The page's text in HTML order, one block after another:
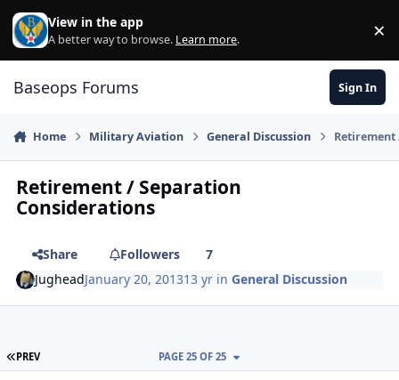
Skip to content
View in the app
A better way to browse. Learn more. ×
Baseops Forums Sign In
Home Military Aviation General Discussion
Retirement / Separation
Considerations
Share Followers
7
JugheadJanuary 20, 201313 yr inGeneral Discussion
FIRST PAGE
PREV PAGE 25 OF 25